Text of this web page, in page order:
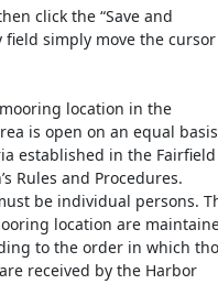
click the “Save and
field simply move the cursor
location in the
is open on an equal
established in the Fairfield
Rules and Procedures.
be individual persons.
location are
to the order in which
received by the Harbor